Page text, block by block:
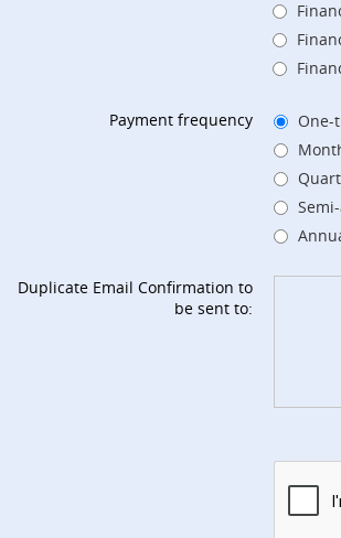
Payment frequency
One-
Duplicate Email Confirmation to
be sent to: